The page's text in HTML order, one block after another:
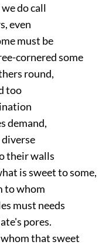
do call
even
must be
cornered some
round,
too
demand,
their walls
is sweet to some,
to whom
must needs
pores.
that sweet